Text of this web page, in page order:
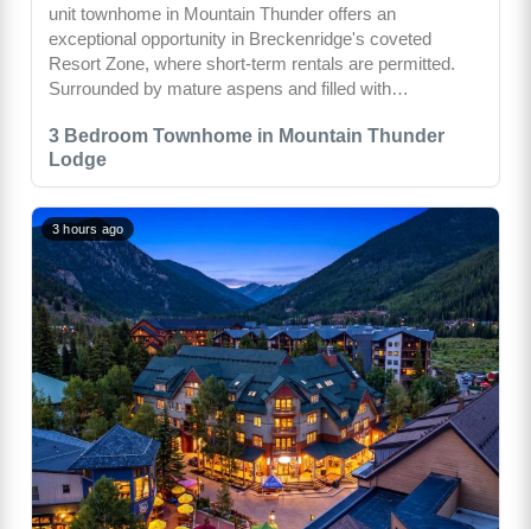
3 Bedroom Townhome in Mountain Thunder
Lodge
unit townhome in Mountain Thunder offers an
exceptional opportunity in Breckenridge's coveted
Resort Zone, where short-term rentals are permitted.
Surrounded by mature aspens and filled with…
3 hours ago